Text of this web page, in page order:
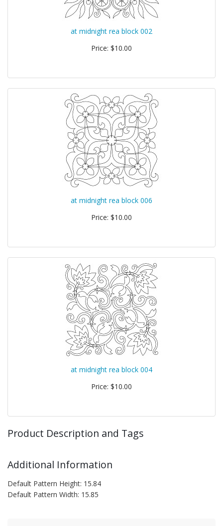
at midnight rea block 002
Price: $10.00
at midnight rea block 006
Price: $10.00
at midnight rea block 004
Price: $10.00
Product Description and Tags
Additional Information
Default Pattern Height: 15.84
Default Pattern Width: 15.85